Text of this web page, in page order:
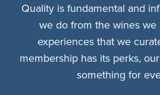
Quality is fundamental and
we do from the wines
experiences that we
membership has its perks,
something for